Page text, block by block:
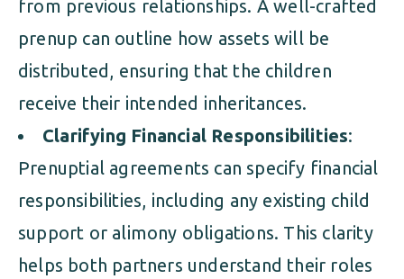
from previous relationships. A well-crafted
prenup can outline how assets will be
distributed, ensuring that the children
receive their intended inheritances.
Clarifying Financial Responsibilities:
Prenuptial agreements can specify financial
responsibilities, including any existing child
support or alimony obligations. This clarity
helps both partners understand their roles